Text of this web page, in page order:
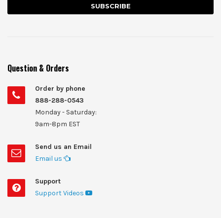
Question & Orders
Order by phone
888-288-0543
Monday - Saturday:
9am-8pm EST
Send us an Email
Email us
Support
Support Videos